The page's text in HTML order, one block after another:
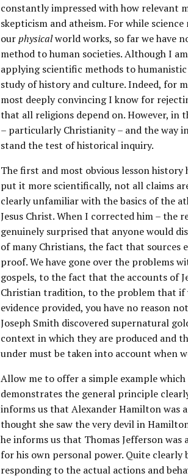
constantly impressed with how relevant
skepticism and atheism. For while
ourphysicalworld works, so far we have
method to human societies. Although I
applying scientific methods to
study of history and culture. Indeed, for
most deeply convincing I know for
that all religions depend on. However, in
– particularly Christianity – and the way
stand the test of historical inquiry.
The first and most obvious lesson history
put it more scientifically, not all claims
clearly unfamiliar with the basics of the
Jesus Christ. When I corrected him – the
genuinely surprised that anyone would
of many Christians, the fact that
proof. We have gone over the problems
gospels, to the fact that the accounts of
Christian tradition, to the problem that if
evidence provided, you have no reason
Joseph Smith discovered supernatural
context in which they are produced and
under must be taken into account when
Allow me to offer a simple example
demonstrates the general principle
informs us that Alexander Hamilton was
thought she saw the very devil in
he informs us that Thomas Jefferson was
for his own personal power. Quite
responding to the actual actions and